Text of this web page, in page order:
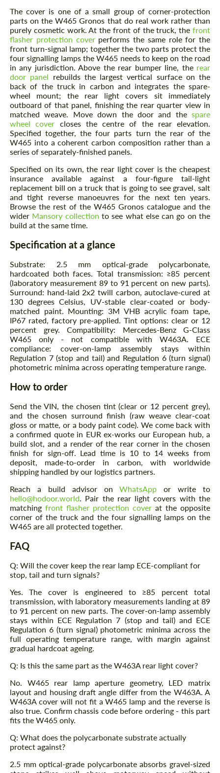
The cover is one of a small group of corner-protection
parts on the W465 Gronos that do real work rather than
purely cosmetic work. At the front of the truck, the front
flasher protection coverperforms the same role for the
front turn-signal lamp; together the two parts protect the
four signalling lamps the W465 needs to keep on the road
in any jurisdiction. Above the rear bumper line, the rear
door panel rebuilds the largest vertical surface on the
back of the truck in carbon and integrates the spare-
wheel mount; the rear light covers sit immediately
outboard of that panel, finishing the rear quarter view in
matched weave. Move down the door and the spare
wheel cover closes the centre of the rear elevation.
Specified together, the four parts turn the rear of the
W465 into a coherent carbon composition rather than a
series of separately-finished panels.
Specified on its own, the rear light cover is the cheapest
insurance available against a four-figure tail-light
replacement bill on a truck that is going to see gravel, salt
and tight reverse manoeuvres for the next ten years.
Browse the rest of the W465 Gronos catalogue and the
wider Mansory collection to see what else can go on the
build at the same time.
Specification at a glance
Substrate: 2.5 mm optical-grade polycarbonate,
hardcoated both faces. Total transmission: ≥85 percent
(laboratory measurement 89 to 91 percent on new parts).
Surround: hand-laid 2x2 twill carbon, autoclave-cured at
130 degrees Celsius, UV-stable clear-coated or body-
matched paint. Mounting: 3M VHB acrylic foam tape,
IP67 rated, factory pre-applied. Tint options: clear or 12
percent grey. Compatibility: Mercedes-Benz G-Class
W465 only - not compatible with W463A. ECE
compliance: cover-on-lamp assembly stays within
Regulation 7 (stop and tail) and Regulation 6 (turn signal)
photometric minima across operating temperature range.
How to order
Send the VIN, the chosen tint (clear or 12 percent grey),
and the chosen surround finish (raw weave clear-coat
gloss or matte, or a body paint code). We come back with
a confirmed quote in EUR ex-works our European hub, a
build slot, and a render of the rear corner in the chosen
finish for sign-off. Lead time is 10 to 14 weeks from
deposit, made-to-order in carbon, with worldwide
shipping handled by our logistics partners.
Reach a build advisor onWhatsApp or write to
hello@hodoor.world. Pair the rear light covers with the
matching front flasher protection cover at the opposite
corner of the truck and the four signalling lamps on the
W465 are all protected together.
FAQ
Q: Will the cover keep the rear lamp ECE-compliant for
stop, tail and turn signals?
Yes. The cover is engineered to ≥85 percent total
transmission, with laboratory measurements landing at 89
to 91 percent on new parts. The cover-on-lamp assembly
stays within ECE Regulation 7 (stop and tail) and ECE
Regulation 6 (turn signal) photometric minima across the
full operating temperature range, with margin against
gradual hardcoat ageing.
Q: Is this the same part as the W463A rear light cover?
No. W465 rear lamp aperture geometry, LED matrix
layout and housing draft angle differ from the W463A. A
W463A cover will not fit a W465 lamp and the reverse is
also true. Confirm chassis code before ordering - this part
fits the W465 only.
Q: What does the polycarbonate substrate actually
protect against?
2.5 mm optical-grade polycarbonate absorbs gravel-sized
Please use this form to fill in some basic
information for your price request. We will
contact you within 1 business day with our
most competitive offer.
Agree to the processing of personal data
CONTACT ME
We speak your language
Please use this form to fill in some basic
information for your price request. We will
contact you within 1 business day with our
most competitive offer.
Agree to the processing of personal data
CONTACT ME
We speak your language